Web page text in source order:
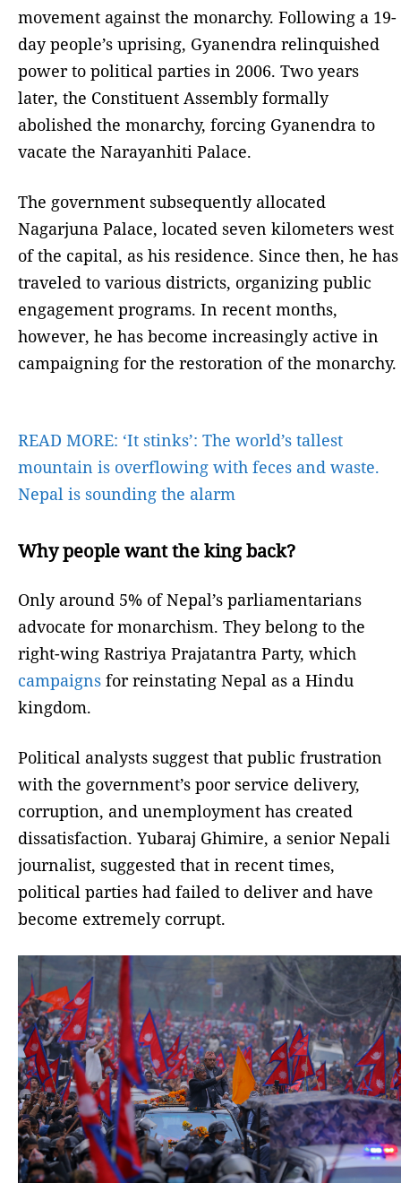
movement against the monarchy. Following a 19-
day people’s uprising, Gyanendra relinquished
power to political parties in 2006. Two years
later, the Constituent Assembly formally
abolished the monarchy, forcing Gyanendra to
vacate the Narayanhiti Palace.
The government subsequently allocated
Nagarjuna Palace, located seven kilometers west
of the capital, as his residence. Since then, he has
traveled to various districts, organizing public
engagement programs. In recent months,
however, he has become increasingly active in
campaigning for the restoration of the monarchy.
READ MORE: ‘It stinks’: The world’s tallest
mountain is overflowing with feces and waste.
Nepal is sounding the alarm
Why people want the king back?
Only around 5% of Nepal’s parliamentarians
advocate for monarchism. They belong to the
right-wing Rastriya Prajatantra Party, which
campaigns for reinstating Nepal as a Hindu
kingdom.
Political analysts suggest that public frustration
with the government’s poor service delivery,
corruption, and unemployment has created
dissatisfaction. Yubaraj Ghimire, a senior Nepali
journalist, suggested that in recent times,
political parties had failed to deliver and have
become extremely corrupt.